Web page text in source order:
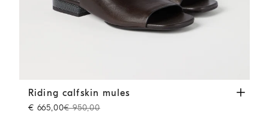
Riding calfskin mules Cocoa
Riding calfskin mules
€ 665,00€ 950,00